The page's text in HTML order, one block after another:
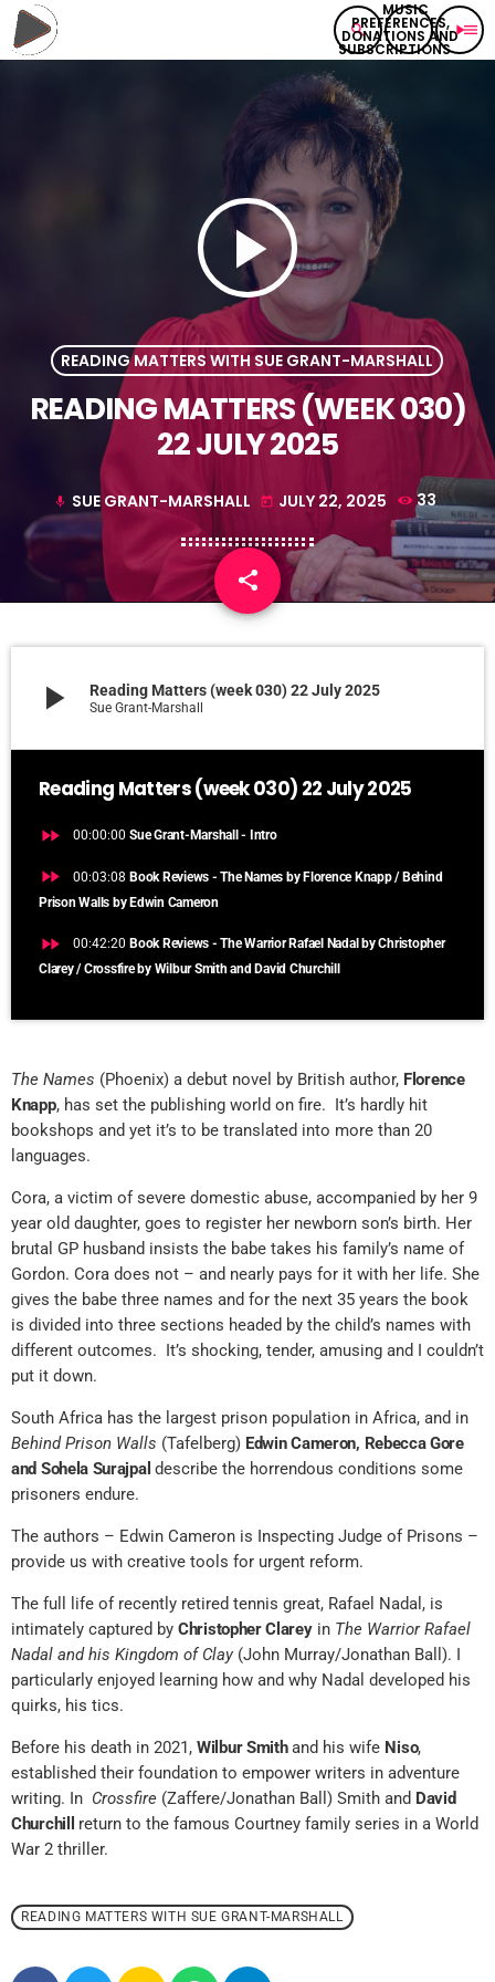
search menu
play_arrow
play_arrow
READING MATTERS WITH SUE GRANT-MARSHALL
READING MATTERS (WEEK 030)
22 JULY 2025
mic SUE GRANT-MARSHALL today JULY 22, 2025 33
share
email
play_arrow Reading Matters (week 030) 22 July 2025
Sue Grant-Marshall
Reading Matters (week 030) 22 July 2025
fast_forward 00:00:00 Sue Grant-Marshall - Intro
fast_forward 00:03:08 Book Reviews - The Names by Florence Knapp / Behind
Prison Walls by Edwin Cameron
fast_forward 00:42:20 Book Reviews - The Warrior Rafael Nadal by Christopher
Clarey / Crossfire by Wilbur Smith and David Churchill
The Names (Phoenix) a debut novel by British author, Florence
Knapp, has set the publishing world on fire. It’s hardly hit
bookshops and yet it’s to be translated into more than 20
languages.
Cora, a victim of severe domestic abuse, accompanied by her 9
year old daughter, goes to register her newborn son’s birth. Her
brutal GP husband insists the babe takes his family’s name of
Gordon. Cora does not – and nearly pays for it with her life. She
gives the babe three names and for the next 35 years the book
is divided into three sections headed by the child’s names with
different outcomes. It’s shocking, tender, amusing and I couldn’t
put it down.
South Africa has the largest prison population in Africa, and in
Behind Prison Walls (Tafelberg) Edwin Cameron, Rebecca Gore
and Sohela Surajpal describe the horrendous conditions some
prisoners endure.
The authors – Edwin Cameron is Inspecting Judge of Prisons –
provide us with creative tools for urgent reform.
The full life of recently retired tennis great, Rafael Nadal, is
intimately captured by Christopher Clareyin The Warrior Rafael
Nadal and his Kingdom of Clay(John Murray/Jonathan Ball). I
particularly enjoyed learning how and why Nadal developed his
quirks, his tics.
Before his death in 2021, Wilbur Smithand his wife Niso,
established their foundation to empower writers in adventure
writing. In Crossfire (Zaffere/Jonathan Ball) Smith and David
Churchill
return to the famous Courtney family series in a World
War 2 thriller.
READING MATTERS WITH SUE GRANT-MARSHALL